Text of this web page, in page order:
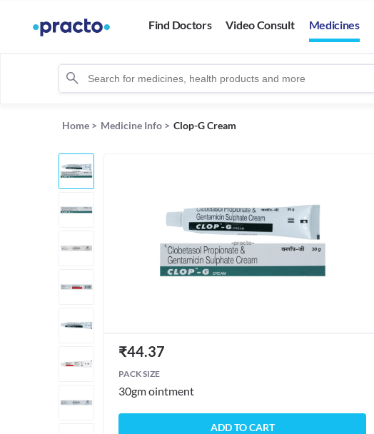
Find Doctors Video Consult Medicines
Home > Medicine Info > Clop-G Cream
₹44.37
PACK SIZE
30gm ointment
ADD TO CART